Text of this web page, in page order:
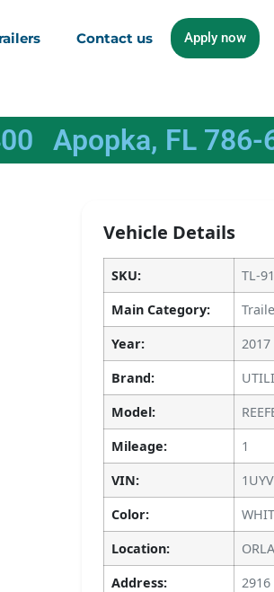
Contact us Apply now
Apopka, FL
Vehicle Details
SKU:
TL-
Main Category:
Year:
2017
Brand:
Model:
Mileage:
1
VIN:
Color:
Location:
Address:
2916